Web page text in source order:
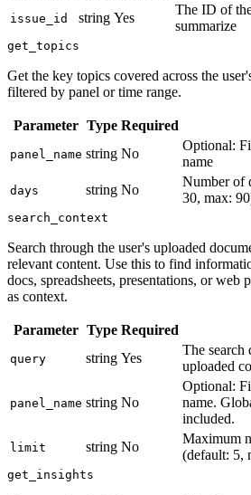
issue_id string Yes
The ID of
summarize
get_topics
Get the key topics covered across the
filtered by panel or time range.
Parameter Type Required
panel_name string No
Optional:
name
days string No
Number of
30, max:
search_context
Search through the user's uploaded
relevant content. Use this to find
docs, spreadsheets, presentations, or web
as context.
Parameter Type Required
query string Yes
The search
uploaded
panel_name string No
Optional:
name.
included.
limit string No
Maximum
(default: 5,
get_insights